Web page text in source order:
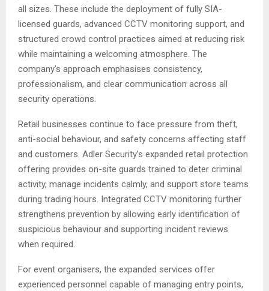
all sizes. These include the deployment of fully SIA-
licensed guards, advanced CCTV monitoring support, and
structured crowd control practices aimed at reducing risk
while maintaining a welcoming atmosphere. The
company’s approach emphasises consistency,
professionalism, and clear communication across all
security operations.
Retail businesses continue to face pressure from theft,
anti-social behaviour, and safety concerns affecting staff
and customers. Adler Security’s expanded retail protection
offering provides on-site guards trained to deter criminal
activity, manage incidents calmly, and support store teams
during trading hours. Integrated CCTV monitoring further
strengthens prevention by allowing early identification of
suspicious behaviour and supporting incident reviews
when required.
For event organisers, the expanded services offer
experienced personnel capable of managing entry points,